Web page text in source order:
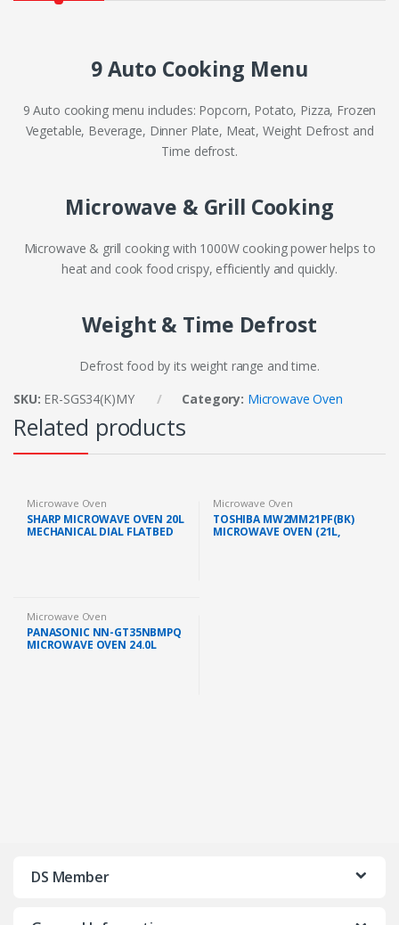
9 Auto Cooking Menu
9 Auto cooking menu includes: Popcorn, Potato, Pizza, Frozen
Vegetable, Beverage, Dinner Plate, Meat, Weight Defrost and
Time defrost.
Microwave & Grill Cooking
Microwave & grill cooking with 1000W cooking power helps to
heat and cook food crispy, efficiently and quickly.
Weight & Time Defrost
Defrost food by its weight range and time.
SKU: ER-SGS34(K)MY Category: Microwave Oven
Related products
Microwave Oven
SHARP MICROWAVE OVEN 20L
MECHANICAL DIAL FLATBED
Microwave Oven
TOSHIBA MW2MM21PF(BK)
MICROWAVE OVEN (21L,
Microwave Oven
PANASONIC NN-GT35NBMPQ
MICROWAVE OVEN 24.0L
DS Member